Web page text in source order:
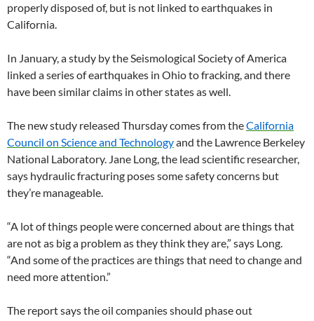
properly disposed of, but is not linked to earthquakes in
California.
In January, a study by the Seismological Society of America
linked a series of earthquakes in Ohio to fracking, and there
have been similar claims in other states as well.
The new study released Thursday comes from theCalifornia
Council on Science and Technologyand the Lawrence Berkeley
National Laboratory. Jane Long, the lead scientific researcher,
says hydraulic fracturing poses some safety concerns but
they’re manageable.
“A lot of things people were concerned about are things that
are not as big a problem as they think they are,” says Long.
“And some of the practices are things that need to change and
need more attention.”
The report says the oil companies should phase out